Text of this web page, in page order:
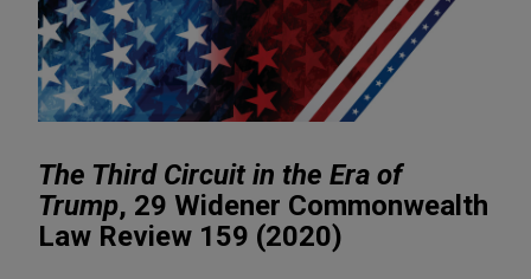
The Third Circuit in the Era of
Trump, 29 Widener Commonwealth
Law Review 159 (2020)